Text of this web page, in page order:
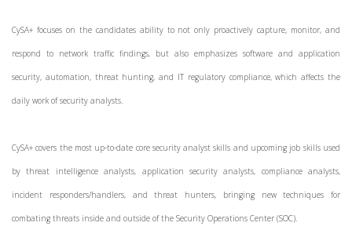
CySA+ focuses on the candidates ability to not only proactively capture, monitor, and
respond to network traffic findings, but also emphasizes software and application
security, automation, threat hunting, and IT regulatory compliance, which affects the
daily work of security analysts.
CySA+ covers the most up-to-date core security analyst skills and upcoming job skills used
by threat intelligence analysts, application security analysts, compliance analysts,
incident responders/handlers, and threat hunters, bringing new techniques for
combating threats inside and outside of the Security Operations Center (SOC).